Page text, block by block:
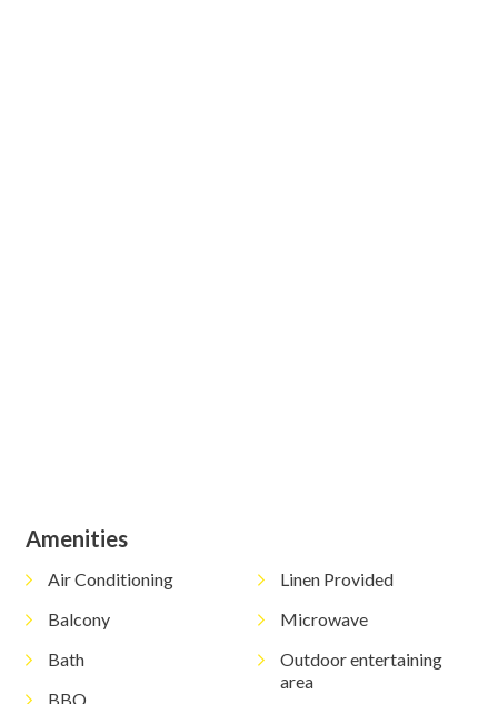
Amenities
Air Conditioning
Balcony
Bath
BBQ
Linen Provided
Microwave
Outdoor entertaining
area